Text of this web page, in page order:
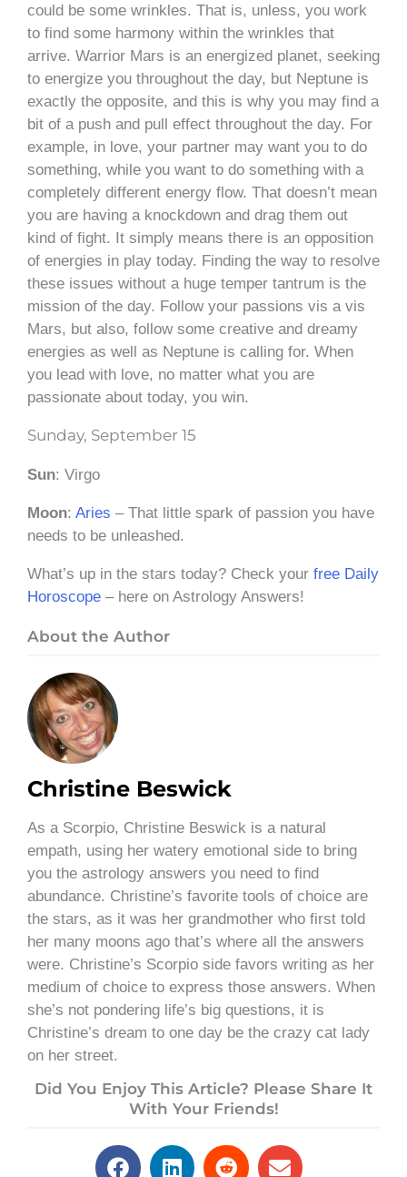
could be some wrinkles. That is, unless, you work
to find some harmony within the wrinkles that
arrive. Warrior Mars is an energized planet, seeking
to energize you throughout the day, but Neptune is
exactly the opposite, and this is why you may find a
bit of a push and pull effect throughout the day. For
example, in love, your partner may want you to do
something, while you want to do something with a
completely different energy flow. That doesn’t mean
you are having a knockdown and drag them out
kind of fight. It simply means there is an opposition
of energies in play today. Finding the way to resolve
these issues without a huge temper tantrum is the
mission of the day. Follow your passions vis a vis
Mars, but also, follow some creative and dreamy
energies as well as Neptune is calling for. When
you lead with love, no matter what you are
passionate about today, you win.
Sunday, September 15
Sun: Virgo
Moon: Aries – That little spark of passion you have
needs to be unleashed.
What’s up in the stars today? Check your free Daily
Horoscope – here on Astrology Answers!
About the Author
Christine Beswick
As a Scorpio, Christine Beswick is a natural
empath, using her watery emotional side to bring
you the astrology answers you need to find
abundance. Christine’s favorite tools of choice are
the stars, as it was her grandmother who first told
her many moons ago that’s where all the answers
were. Christine’s Scorpio side favors writing as her
medium of choice to express those answers. When
she’s not pondering life’s big questions, it is
Christine’s dream to one day be the crazy cat lady
on her street.
Did You Enjoy This Article? Please Share It
With Your Friends!